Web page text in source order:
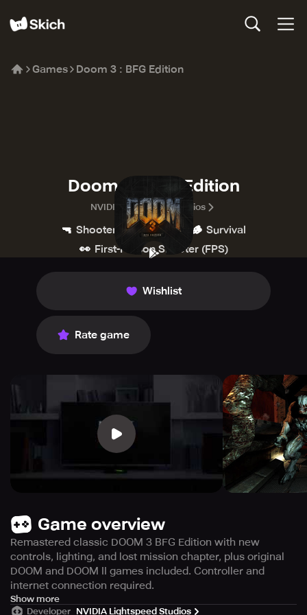
Games Doom 3 : BFG Edition
Doom 3 : BFG Edition
NVIDIA Lightspeed Studios
🔫 Shooter 💥 Action 🪵 Survival
👀 First-Person Shooter (FPS)
Wishlist
Rate game
Game overview
Remastered classic DOOM 3 BFG Edition with new
controls, lighting, and lost mission chapter, plus original
DOOM and DOOM II games included. Controller and
internet connection required.
This is DOOM 3 BFG Edition, the classic game revamped
Show more
Developer NVIDIA Lightspeed Studios